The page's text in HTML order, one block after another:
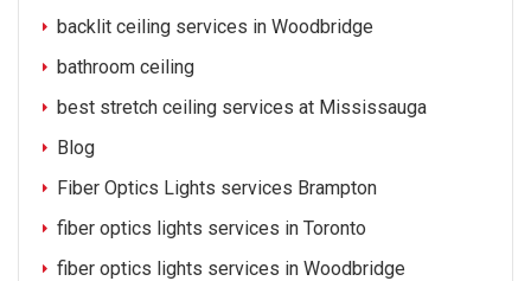
backlit ceiling services in Woodbridge
bathroom ceiling
best stretch ceiling services at Mississauga
Blog
Fiber Optics Lights services Brampton
fiber optics lights services in Toronto
fiber optics lights services in Woodbridge